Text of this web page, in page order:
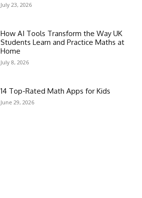
July 23, 2026
How AI Tools Transform the Way UK
Students Learn and Practice Maths at
Home
July 8, 2026
14 Top-Rated Math Apps for Kids
June 29, 2026